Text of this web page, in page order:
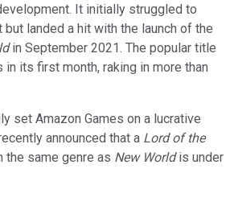
It initially struggled to
landed a hit with the launch of the
in September 2021. The popular title
its first month, raking in more than
set Amazon Games on a lucrative
announced that a Lord of the
the same genre as New Worldis under